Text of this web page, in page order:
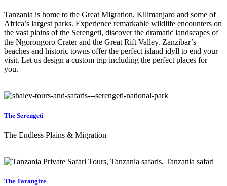
Tanzania is home to the Great Migration, Kilimanjaro and some of
Africa’s largest parks. Experience remarkable wildlife encounters on
the vast plains of the Serengeti, discover the dramatic landscapes of
the Ngorongoro Crater and the Great Rift Valley. Zanzibar’s
beaches and historic towns offer the perfect island idyll to end your
visit. Let us design a custom trip including the perfect places for
you.
The Serengeti
The Endless Plains & Migration
The Tarangire